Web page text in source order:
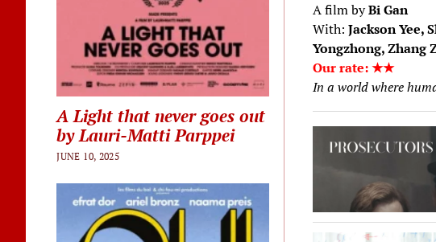
A Light that never goes out
by Lauri-Matti Parppei
JUNE 10, 2025
A film byBi Gan
With: Jackson Yee,
Yongzhong, Zhang
Our rate: ★★
In a world where